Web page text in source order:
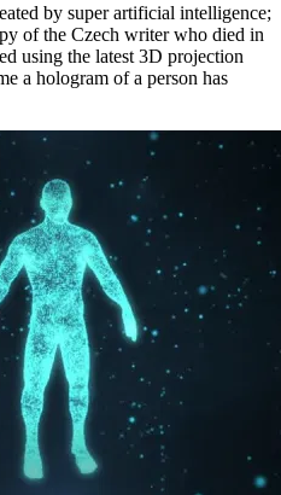
by super artificial intelligence;
of the Czech writer who died in
using the latest 3D projection
a hologram of a person has